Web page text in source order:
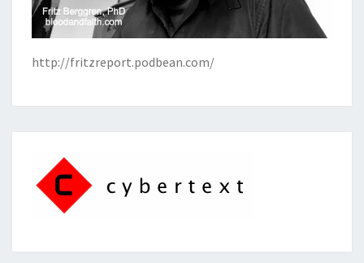
http://fritzreport.podbean.com/